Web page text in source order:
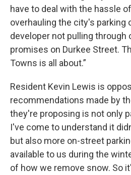
have to deal with the hassle
overhauling the city's parking
developer not pulling through
promises on Durkee Street.
Towns is all about.”
Resident Kevin Lewis is
recommendations made by
they're proposing is not only
I've come to understand it
but also more on-street
available to us during the
of how we remove snow. So